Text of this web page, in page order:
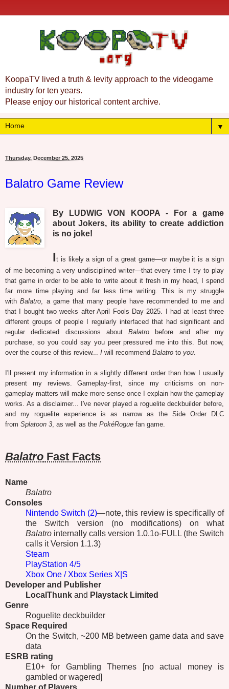
KoopaTV lived a truth & levity approach to the videogame
industry for ten years.
Please enjoy our historical content archive.
▼
Thursday, December 25, 2025
Balatro Game Review
By LUDWIG VON KOOPA - For a game
about Jokers, its ability to create addiction
is no joke!
It is likely a sign of a great game—or maybe it is a sign
of me becoming a very undisciplined writer—that every time I try to play
that game in order to be able to write about it fresh in my head, I spend
far more time playing and far less time writing. This is my struggle
withBalatro, a game that many people have recommended to me and
that I bought two weeks after April Fools Day 2025. I had at least three
different groups of people I regularly interfaced that had significant and
regular dedicated discussions about Balatro before and after my
purchase, so you could say you peer pressured me into this. But now,
over the course of this review... I will recommend Balatro to you.
I'll present my information in a slightly different order than how I usually
present my reviews. Gameplay-first, since my criticisms on non-
gameplay matters will make more sense once I explain how the gameplay
works. As a disclaimer... I've never played a roguelite deckbuilder before,
and my roguelite experience is as narrow as the Side Order DLC
from Splatoon 3, as well as the PokéRogue fan game.
Balatro Fast Facts
Name
Balatro
Consoles
Nintendo Switch (2)—note, this review is specifically of
the Switch version (no modifications) on what
Balatro internally calls version 1.0.1o-FULL (the Switch
calls it Version 1.1.3)
Steam
PlayStation 4/5
Xbox One / Xbox Series X|S
Developer and Publisher
LocalThunk and Playstack Limited
Genre
Roguelite deckbuilder
Space Required
On the Switch, ~200 MB between game data and save
data
ESRB rating
E10+ for Gambling Themes [no actual money is
gambled or wagered]
Number of Players